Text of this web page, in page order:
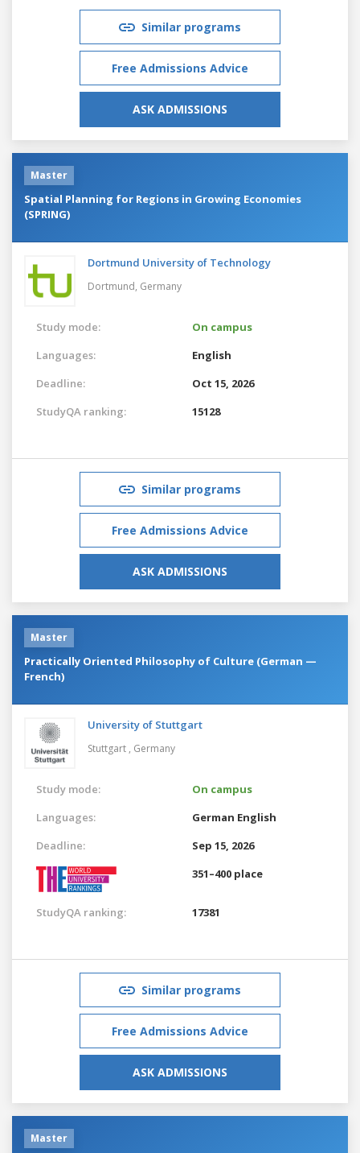
Similar programs
Free Admissions Advice
ASK ADMISSIONS
Master
Spatial Planning for Regions in Growing Economies
(SPRING)
Dortmund University of Technology
Dortmund, Germany
Study mode:
On campus
Languages:
English
Deadline:
Oct 15, 2026
StudyQA ranking:
15128
Similar programs
Free Admissions Advice
ASK ADMISSIONS
Master
Practically Oriented Philosophy of Culture (German —
French)
University of Stuttgart
Stuttgart , Germany
Study mode:
On campus
Languages:
German English
Deadline:
Sep 15, 2026
351–400 place
StudyQA ranking: 17381
Similar programs
Free Admissions Advice
ASK ADMISSIONS
Master